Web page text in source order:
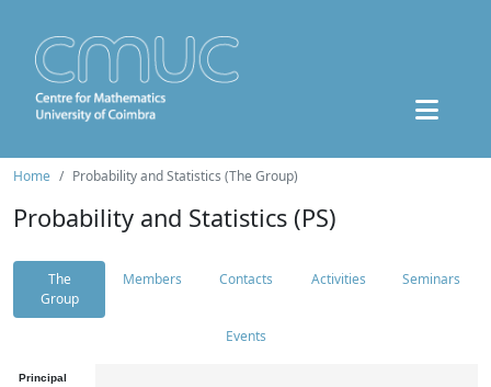
Home Probability and Statistics (The Group)
Probability and Statistics (PS)
The
Group
Members Contacts Activities Seminars
Events
Principal